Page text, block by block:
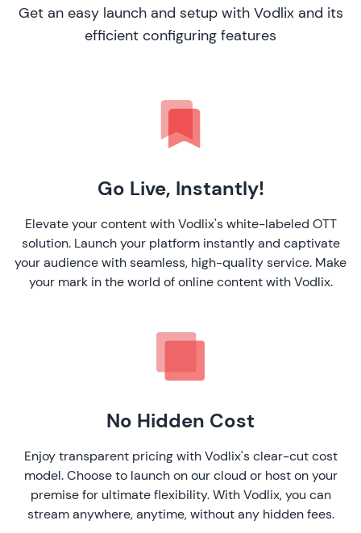
Get an easy launch and setup with Vodlix and its
efficient configuring features
Go Live, Instantly!
Elevate your content with Vodlix's white-labeled OTT
solution. Launch your platform instantly and captivate
your audience with seamless, high-quality service. Make
your mark in the world of online content with Vodlix.
No Hidden Cost
Enjoy transparent pricing with Vodlix's clear-cut cost
model. Choose to launch on our cloud or host on your
premise for ultimate flexibility. With Vodlix, you can
stream anywhere, anytime, without any hidden fees.